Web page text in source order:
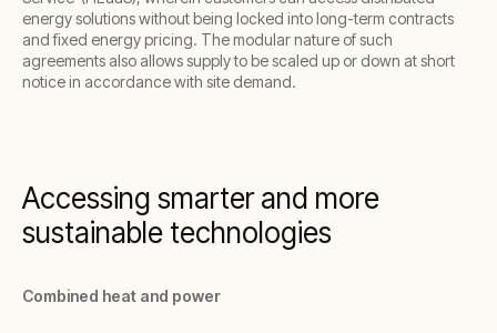
energy solutions without being locked into long-term contracts
and fixed energy pricing. The modular nature of such
agreements also allows supply to be scaled up or down at short
notice in accordance with site demand.
Accessing smarter and more
sustainable technologies
Combined heat and power